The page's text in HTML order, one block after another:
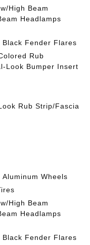
High Beam
Headlamps
Fender Flares
Rub
Look Bumper Insert
Rub Strip/Fascia
Wheels
High Beam
Headlamps
Fender Flares